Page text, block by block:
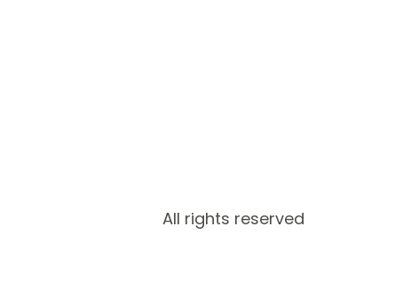
All rights reserved